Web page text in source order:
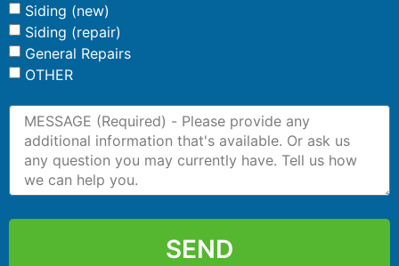
Siding (new)
Siding (repair)
General Repairs
OTHER
SEND